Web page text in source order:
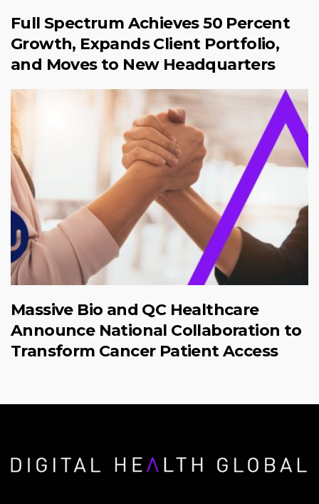
Full Spectrum Achieves 50 Percent
Growth, Expands Client Portfolio,
and Moves to New Headquarters
Massive Bio and QC Healthcare
Announce National Collaboration to
Transform Cancer Patient Access